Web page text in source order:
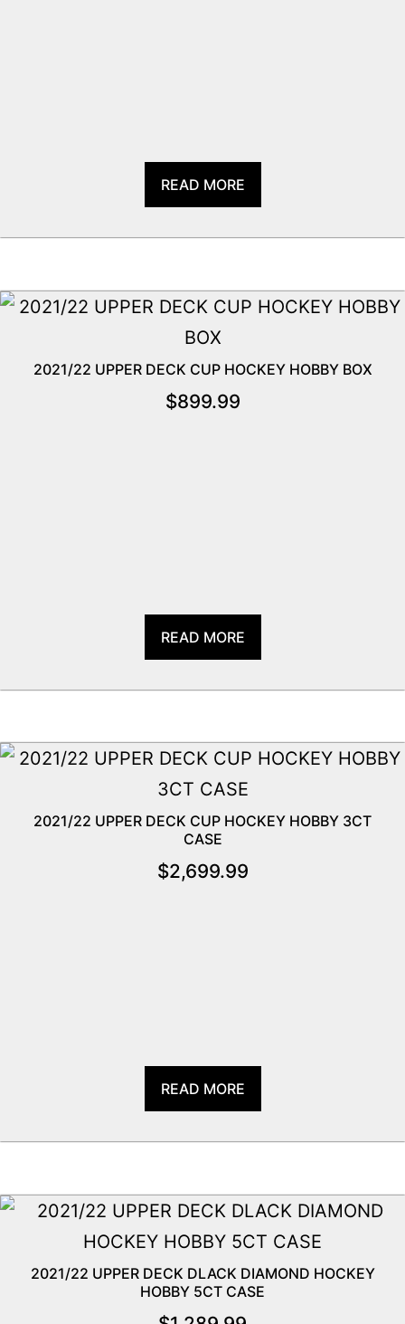
READ MORE
2021/22 UPPER DECK CUP HOCKEY HOBBY BOX
$899.99
READ MORE
2021/22 UPPER DECK CUP HOCKEY HOBBY 3CT
CASE
$2,699.99
READ MORE
2021/22 UPPER DECK DLACK DIAMOND HOCKEY
HOBBY 5CT CASE